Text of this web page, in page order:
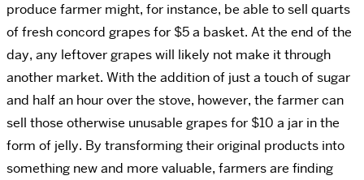
produce farmer might, for instance, be able to sell quarts
of fresh concord grapes for $5 a basket. At the end of the
day, any leftover grapes will likely not make it through
another market. With the addition of just a touch of sugar
and half an hour over the stove, however, the farmer can
sell those otherwise unusable grapes for $10 a jar in the
form of jelly. By transforming their original products into
something new and more valuable, farmers are finding